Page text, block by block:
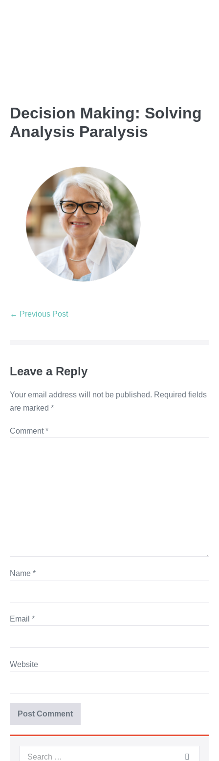
Decision Making: Solving
Analysis Paralysis
← Previous Post
Leave a Reply
Your email address will not be published. Required fields
are marked *
Comment*
Name *
Email *
Website